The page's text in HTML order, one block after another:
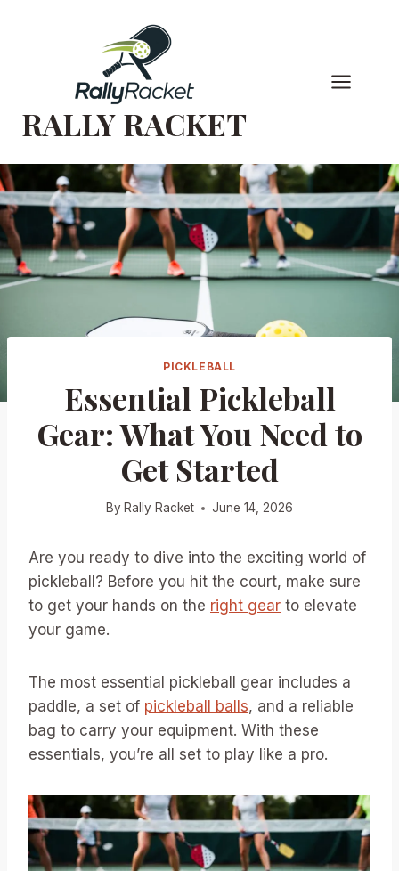
RALLY RACKET
PICKLEBALL
Essential Pickleball
Gear: What You Need to
Get Started
By Rally Racket June 14, 2026
Are you ready to dive into the exciting world of
pickleball? Before you hit the court, make sure
to get your hands on the right gear to elevate
your game.
The most essential pickleball gear includes a
paddle, a set of pickleball balls, and a reliable
bag to carry your equipment. With these
essentials, you’re all set to play like a pro.